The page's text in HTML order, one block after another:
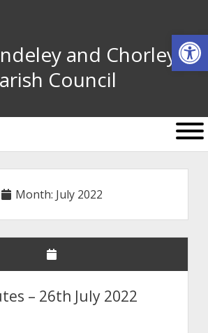
and Chorley
Council
Month: July 2022
– 26th July 2022